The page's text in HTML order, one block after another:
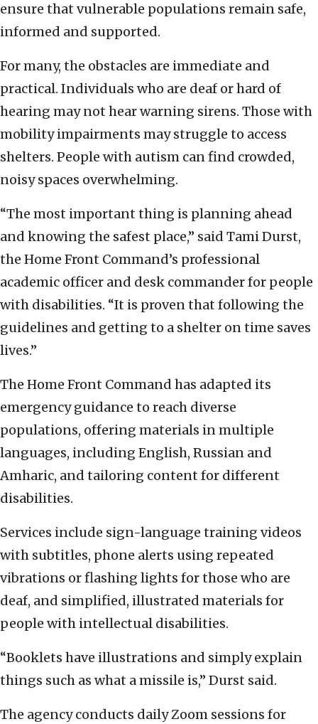
ensure that vulnerable populations remain safe,
informed and supported.
For many, the obstacles are immediate and
practical. Individuals who are deaf or hard of
hearing may not hear warning sirens. Those with
mobility impairments may struggle to access
shelters. People with autism can find crowded,
noisy spaces overwhelming.
“The most important thing is planning ahead
and knowing the safest place,” said Tami Durst,
the Home Front Command’s professional
academic officer and desk commander for people
with disabilities. “It is proven that following the
guidelines and getting to a shelter on time saves
lives.”
The Home Front Command has adapted its
emergency guidance to reach diverse
populations, offering materials in multiple
languages, including English, Russian and
Amharic, and tailoring content for different
disabilities.
Services include sign-language training videos
with subtitles, phone alerts using repeated
vibrations or flashing lights for those who are
deaf, and simplified, illustrated materials for
people with intellectual disabilities.
“Booklets have illustrations and simply explain
things such as what a missile is,” Durst said.
The agency conducts daily Zoom sessions for